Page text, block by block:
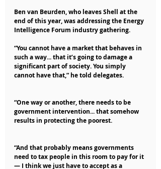
Ben van Beurden, who leaves Shell at the
end of this year, was addressing the Energy
Intelligence Forum industry gathering.
“You cannot have a market that behaves in
such a way... that it’s going to damage a
significant part of society. You simply
cannot have that,” he told delegates.
“One way or another, there needs to be
government intervention... that somehow
results in protecting the poorest.
“And that probably means governments
need to tax people in this room to pay for it
— I think we just have to accept as a